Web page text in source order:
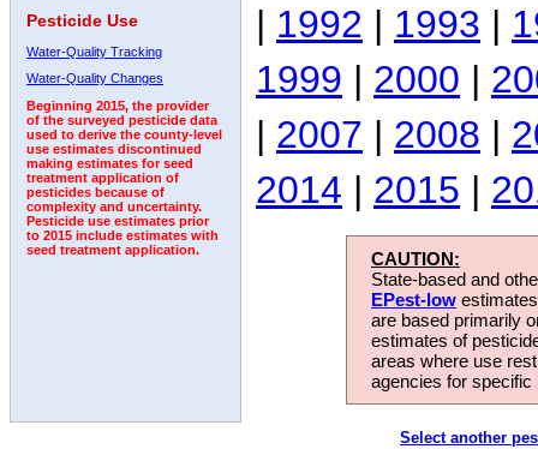
Pesticide Use
Water-Quality Tracking
Water-Quality Changes
Beginning 2015, the provider
of the surveyed pesticide data
used to derive the county-level
use estimates discontinued
making estimates for seed
treatment application of
pesticides because of
complexity and uncertainty.
Pesticide use estimates prior
to 2015 include estimates with
seed treatment application.
| 1992 | 1993 |
1999 | 2000 |
| 2007 | 2008 |
2014 | 2015 |
CAUTION:
State-based and
EPest-low
are based primarily
estimates of
areas where use
agencies for
Select another